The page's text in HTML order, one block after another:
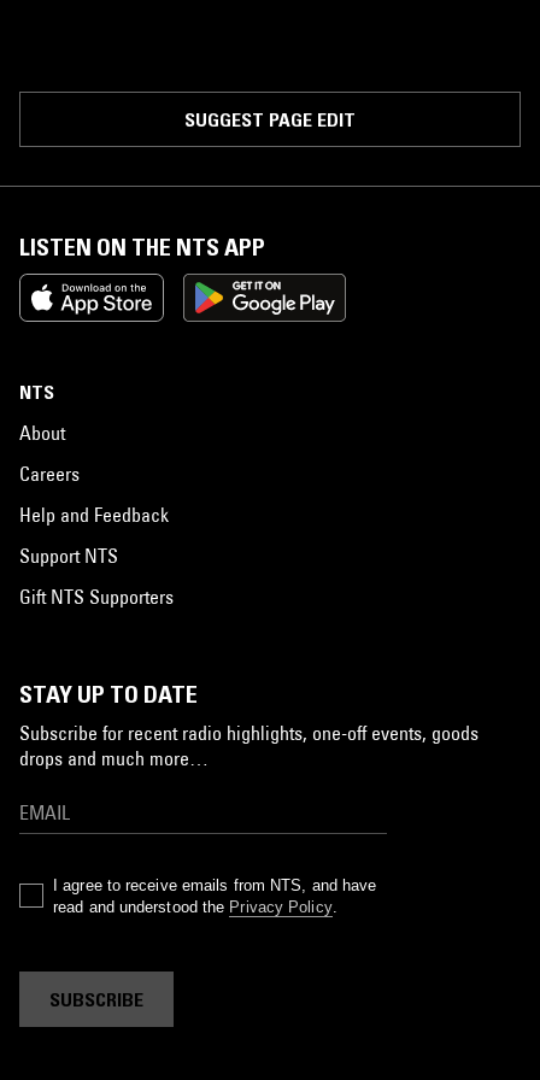
SUGGEST PAGE EDIT
LISTEN ON THE NTS APP
NTS
About
Careers
Help and Feedback
Support NTS
Gift NTS Supporters
STAY UP TO DATE
Subscribe for recent radio highlights, one-off events, goods
drops and much more…
I agree to receive emails from NTS, and have
read and understood the Privacy Policy.
SUBSCRIBE